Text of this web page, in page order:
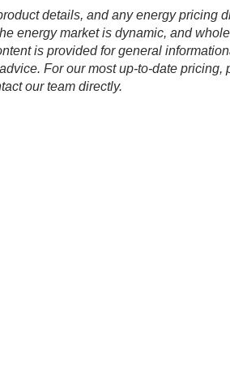
details, and any energy pricing
energy market is dynamic, and
is provided for general
For our most up-to-date
our team directly.